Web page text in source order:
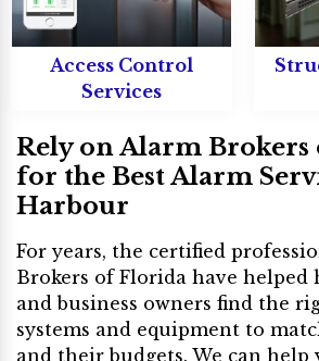
Access Control
Services
Rely on Alarm
for the Best Alarm
Harbour
For years, the certified
Brokers of Florida have helped
and business owners find the
systems and equipment to
and their budgets. We can help